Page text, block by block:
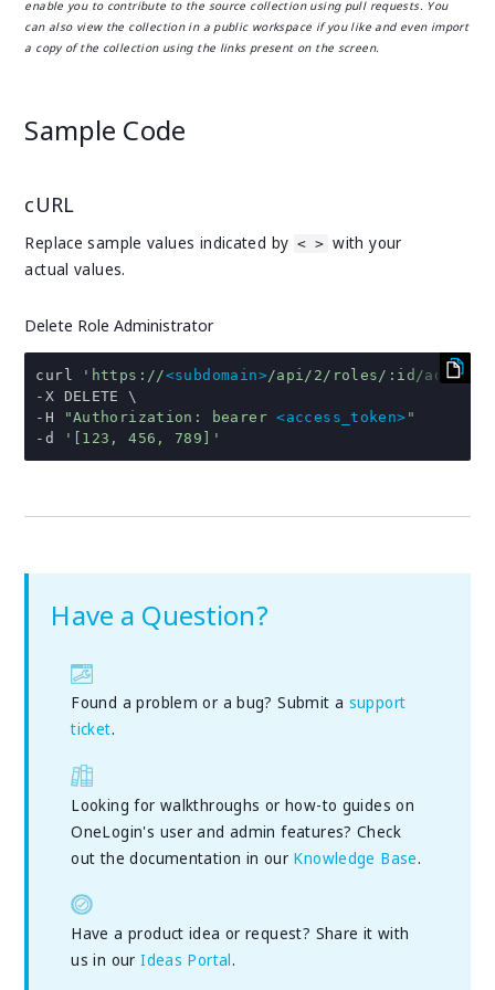
enable you to contribute to the source collection using pull requests. You
can also view the collection in a public workspace if you like and even import
a copy of the collection using the links present on the screen.
Sample Code
cURL
Replace sample values indicated by < > with your
actual values.
Delete Role Administrator
curl 'https://<subdomain>/api/2/roles/:id/admins'
-
- H "Authorization: bearer <access_token> "
- d '[123, 456, 789]'
Have a Question?
Found a problem or a bug? Submit a support
ticket.
Looking for walkthroughs or how-to guides on
OneLogin's user and admin features? Check
out the documentation in our Knowledge Base.
Have a product idea or request? Share it with
us in ourIdeas Portal .